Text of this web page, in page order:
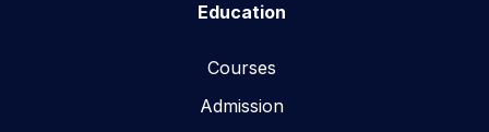
Education
Courses
Admission